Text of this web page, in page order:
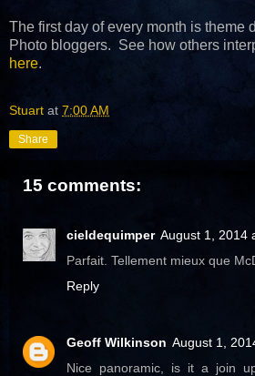
The first day of every month is theme
Photo bloggers. See how others
here.
Stuart at 7:00 AM
Share
15 comments:
cieldequimper August 1, 2014
Parfait. Tellement mieux que
Reply
Geoff Wilkinson August 1,
Nice panoramic, is it a join